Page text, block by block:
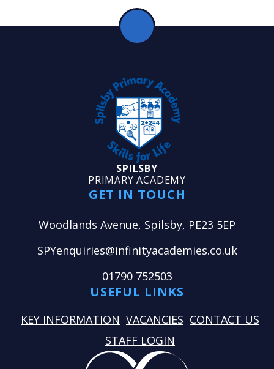
SPILSBY
PRIMARY ACADEMY
GET IN TOUCH
Woodlands Avenue, Spilsby, PE23 5EP
SPYenquiries@infinityacademies.co.uk
01790 752503
USEFUL LINKS
KEY INFORMATION VACANCIES CONTACT US
STAFF LOGIN